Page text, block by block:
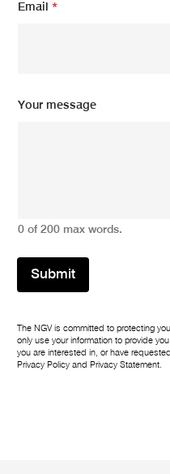
Y
u
Email*
Your message
0 of 200 max words.
Submit
The NGV is committed to protecting
only use your information to provide
you are interested in, or have
Privacy Policy and Privacy Statement.